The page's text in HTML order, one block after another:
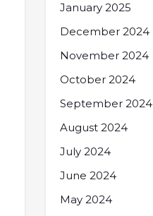
January 2025
December 2024
November 2024
October 2024
September 2024
August 2024
July 2024
June 2024
May 2024